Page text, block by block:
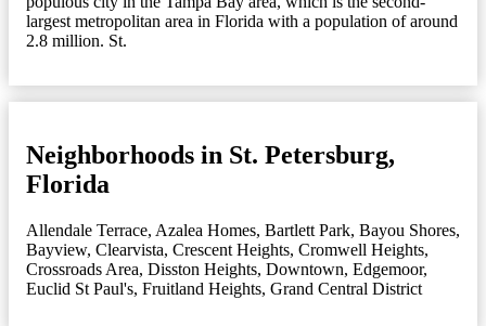
largest metropolitan area in Florida with a population of around
2.8 million. St.
Neighborhoods in St. Petersburg,
Florida
Allendale Terrace, Azalea Homes, Bartlett Park, Bayou Shores,
Bayview, Clearvista, Crescent Heights, Cromwell Heights,
Crossroads Area, Disston Heights, Downtown, Edgemoor,
Euclid St Paul's, Fruitland Heights, Grand Central District